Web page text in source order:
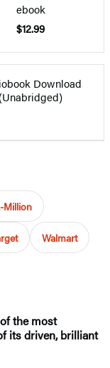
ebook
$12.99
Download
(Unabridged)
Million
Walmart
the most
its driven, brilliant